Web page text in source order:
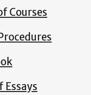
Courses
Essays